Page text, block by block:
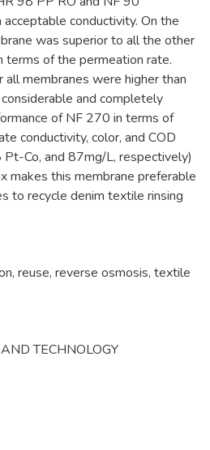
conductivity. On the
was superior to all the other
terms of the permeation rate.
membranes were higher than
and completely
of NF 270 in terms of
conductivity, color, and COD
Co, and 87mg/L, respectively)
makes this membrane preferable
to recycle denim textile rinsing
, reuse, reverse osmosis, textile
TECHNOLOGY